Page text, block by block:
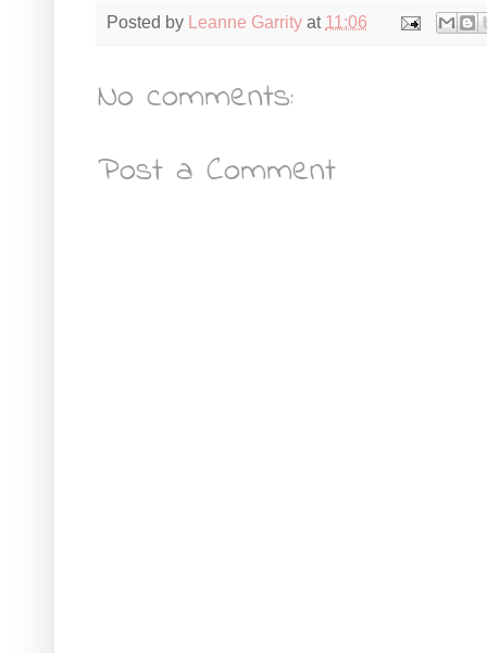
Posted by Leanne Garrity at 11:06
No comments:
Post a Comment